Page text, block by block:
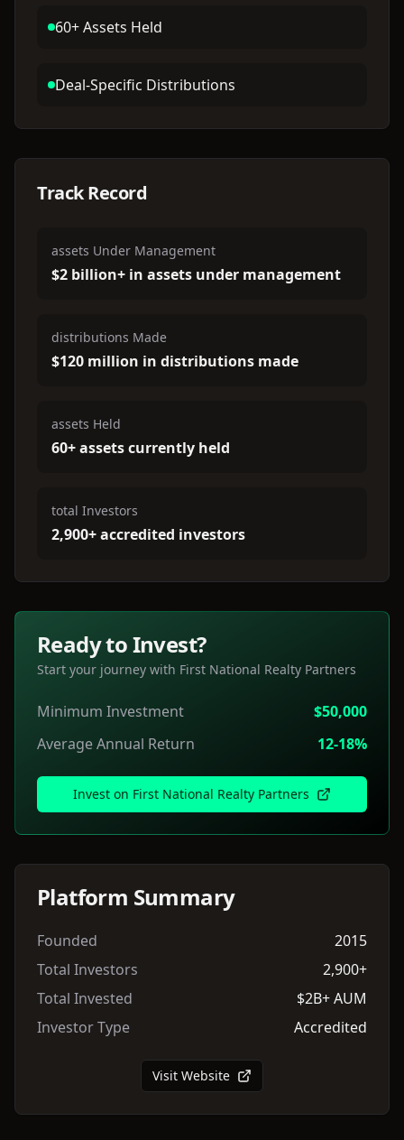
60+ Assets Held
Deal-Specific Distributions
Track Record
assets Under Management
$2 billion+ in assets under management
distributions Made
$120 million in distributions made
assets Held
60+ assets currently held
total Investors
2,900+ accredited investors
Ready to Invest?
Start your journey with First National Realty Partners
Minimum Investment
$50,000
Average Annual Return
12-18%
Invest on First National Realty Partners
Platform Summary
Founded
2015
Total Investors
2,900+
Total Invested
$2B+ AUM
Investor Type
Accredited
Visit Website